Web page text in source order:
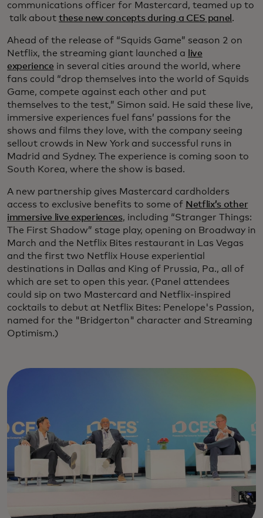
communications officer for Mastercard, teamed up to
talk about these new concepts during a CES panel .
Ahead of the release of “Squids Game” season 2 on
Netflix, the streaming giant launched a
live
experience in several cities around the world, where
fans could “drop themselves into the world of Squids
Game, compete against each other and put
themselves to the test,” Simon said. He said these live,
immersive experiences fuel fans’ passions for the
shows and films they love, with the company seeing
sellout crowds in New York and successful runs in
Madrid and Sydney. The experience is coming soon to
South Korea, where the show is based.
A new partnership gives Mastercard cardholders
access to exclusive benefits to some of Netflix’s other
immersive live experiences, including “Stranger Things:
The First Shadow” stage play, opening on Broadway in
March and the Netflix Bites restaurant in Las Vegas
and the first two Netflix House experiential
destinations in Dallas and King of Prussia, Pa., all of
which are set to open this year. (Panel attendees
could sip on two Mastercard and Netflix-inspired
cocktails to debut at Netflix Bites: Penelope's Passion,
named for the "Bridgerton" character and Streaming
Optimism.)